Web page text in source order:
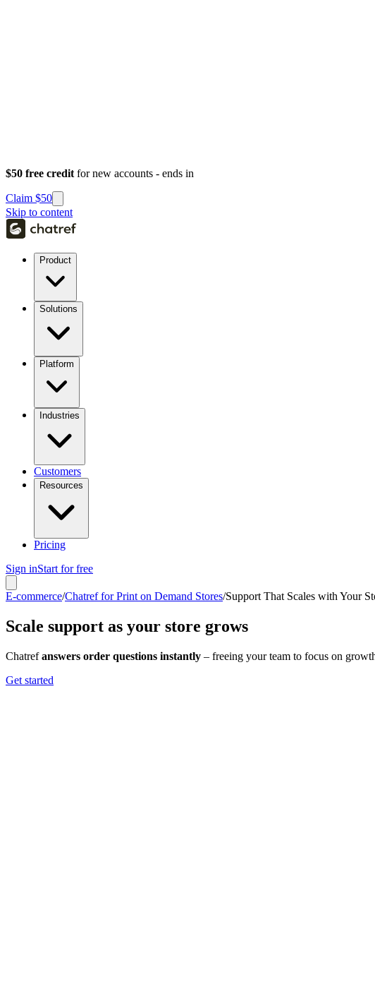
$50 free credit for new accounts - ends in
Claim $50
Skip to content
Product
Solutions
Platform
Industries
Customers
Resources
Pricing
Sign inStart for free
E-commerce/Chatref for Print on Demand Stores/Support That Scales with Your
Scale support as your store grows
Chatrefanswers order questions instantly – freeing your team to focus on
Get started